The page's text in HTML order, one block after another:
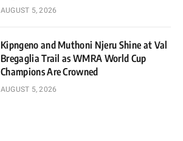
AUGUST 5, 2026
Kipngeno and Muthoni Njeru Shine at Val
Bregaglia Trail as WMRA World Cup
Champions Are Crowned
AUGUST 5, 2026